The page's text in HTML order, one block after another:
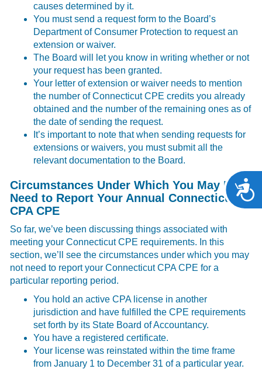
causes determined by it.
You must send a request form to the Board’s
Department of Consumer Protection to request an
extension or waiver.
The Board will let you know in writing whether or not
your request has been granted.
Your letter of extension or waiver needs to mention
the number of Connecticut CPE credits you already
obtained and the number of the remaining ones as of
the date of sending the request.
It’s important to note that when sending requests for
extensions or waivers, you must submit all the
relevant documentation to the Board.
Circumstances Under Which You May Not
Need to Report Your Annual Connecticut
CPA CPE
So far, we’ve been discussing things associated with
meeting your Connecticut CPE requirements. In this
section, we’ll see the circumstances under which you may
not need to report your Connecticut CPA CPE for a
particular reporting period.
You hold an active CPA license in another
jurisdiction and have fulfilled the CPE requirements
set forth by its State Board of Accountancy.
You have a registered certificate.
Your license was reinstated within the time frame
from January 1 to December 31 of a particular year.